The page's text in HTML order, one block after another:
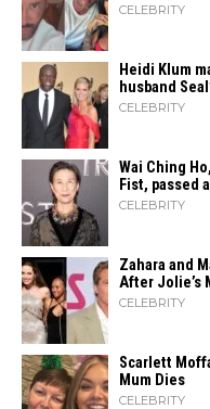
CELEBRITY
Heidi​‍​‌‍​‍‌ Klum
husband
CELEBRITY
Wai Ching
Fist, passed
CELEBRITY
Zahara​‍​‌‍​‍‌ and
After Jolie’s
CELEBRITY
Scarlett
Mum Dies
CELEBRITY